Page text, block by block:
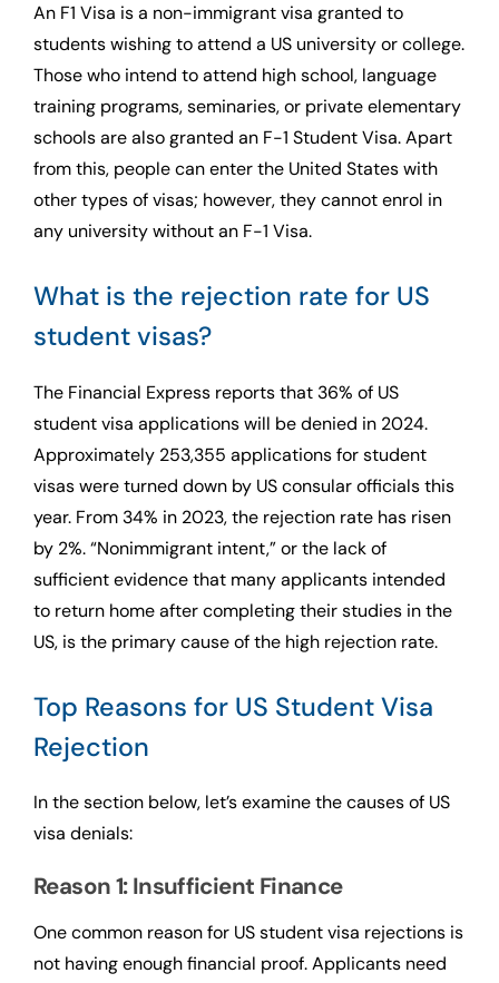
An F1 Visa is a non-immigrant visa granted to
students wishing to attend a US university or college.
Those who intend to attend high school, language
training programs, seminaries, or private elementary
schools are also granted an F-1 Student Visa. Apart
from this, people can enter the United States with
other types of visas; however, they cannot enrol in
any university without an F-1 Visa.
What is the rejection rate for US
student visas?
The Financial Express reports that 36% of US
student visa applications will be denied in 2024.
Approximately 253,355 applications for student
visas were turned down by US consular officials this
year. From 34% in 2023, the rejection rate has risen
by 2%. “Nonimmigrant intent,” or the lack of
sufficient evidence that many applicants intended
to return home after completing their studies in the
US, is the primary cause of the high rejection rate.
Top Reasons for US Student Visa
Rejection
In the section below, let’s examine the causes of US
visa denials:
Reason 1: Insufficient Finance
One common reason for US student visa rejections is
not having enough financial proof. Applicants need